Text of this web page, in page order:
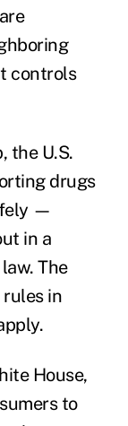
controls
the U.S.
drugs
—
in a
. The
in
House,
to